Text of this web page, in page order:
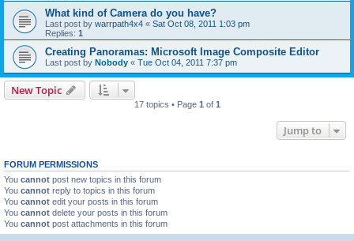
What kind of Camera do you have?
Last post by warrpath4x4 « Sat Oct 08, 2011 1:03 pm
Replies: 1
Creating Panoramas: Microsoft Image Composite Editor
Last post by Nobody « Tue Oct 04, 2011 7:37 pm
New Topic
17 topics • Page 1 of 1
Jump to
FORUM PERMISSIONS
You cannot post new topics in this forum
You cannot reply to topics in this forum
You cannot edit your posts in this forum
You cannot delete your posts in this forum
You cannot post attachments in this forum